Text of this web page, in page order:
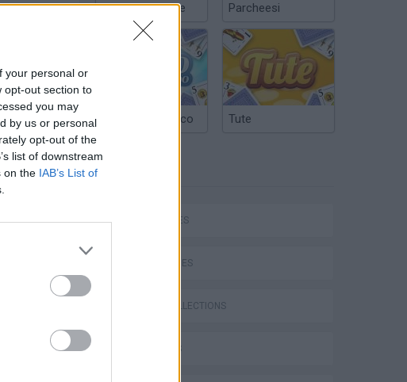
your personal or
opt-out section to
you may
by us or personal
opt-out of the
list of downstream
on the IAB’s List of
Chinchón Online Parcheesi
Argentinian Truco Tute
CAR GAMES
SKILL GAMES
GAME COLLECTIONS
3D GAMES